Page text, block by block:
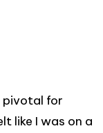
pivotal for
like I was on a